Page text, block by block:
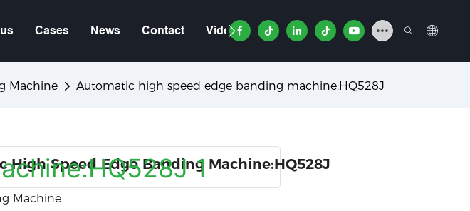
Cases News Contact Video
Machine Automatic high speed edge banding machine:HQ528J
High Speed Edge Banding Machine:HQ528J
Machine